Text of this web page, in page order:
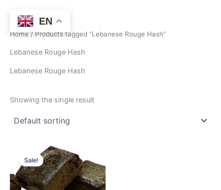
content
Home/ Products tagged “Lebanese Rouge Hash”
Lebanese Rouge Hash
Lebanese Rouge Hash
Showing the single result
Sale!
range:
$250.00
through
$1,550.00
product
has
multiple
EN